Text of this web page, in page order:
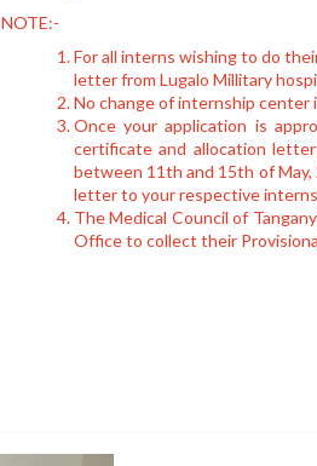
NOTE:-
For all interns wishing to do
letter from Lugalo Millitary
No change of internship center
Once your application is
certificate and allocation
between 11th and 15th of
letter to your respective
The Medical Council of
Office to collect their